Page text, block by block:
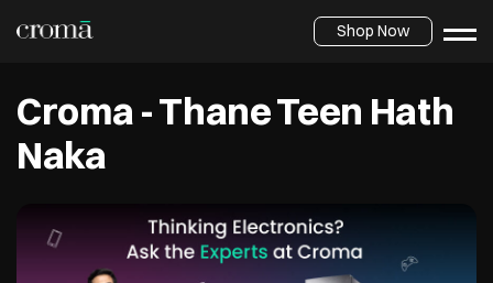
Shop Now
Croma - Thane Teen Hath
Naka